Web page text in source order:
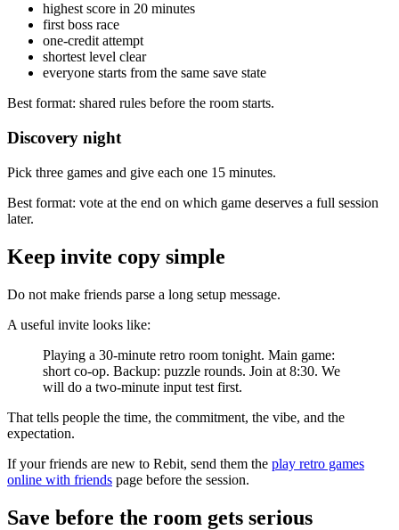
highest score in 20 minutes
first boss race
one-credit attempt
shortest level clear
everyone starts from the same save state
Best format: shared rules before the room starts.
Discovery night
Pick three games and give each one 15 minutes.
Best format: vote at the end on which game deserves a full session
later.
Keep invite copy simple
Do not make friends parse a long setup message.
A useful invite looks like:
Playing a 30-minute retro room tonight. Main game:
short co-op. Backup: puzzle rounds. Join at 8:30. We
will do a two-minute input test first.
That tells people the time, the commitment, the vibe, and the
expectation.
If your friends are new to Rebit, send them the play retro games
online with friends page before the session.
Save before the room gets serious